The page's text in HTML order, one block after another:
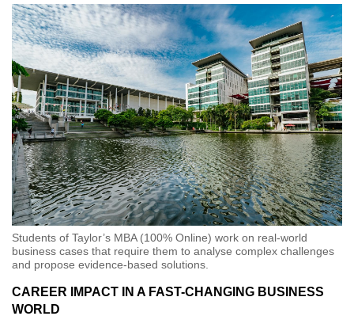
Students of Taylor’s MBA (100% Online) work on real-world
business cases that require them to analyse complex challenges
and propose evidence-based solutions.
CAREER IMPACT IN A FAST-CHANGING BUSINESS
WORLD